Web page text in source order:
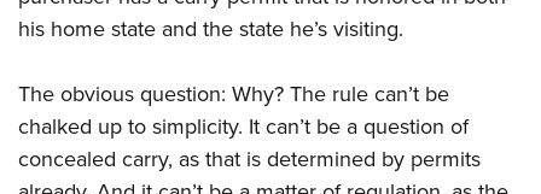
his home state and the state he’s visiting.
The obvious question: Why? The rule can’t be
chalked up to simplicity. It can’t be a question of
concealed carry, as that is determined by permits